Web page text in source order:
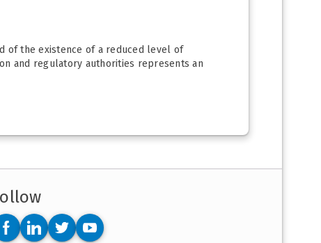
of the existence of a reduced level of
and regulatory authorities represents an